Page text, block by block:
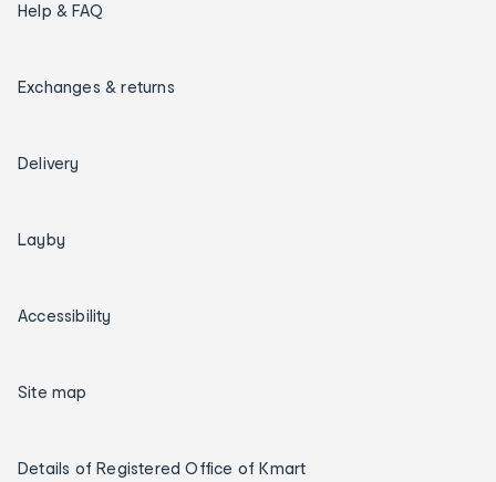
Help & FAQ
Exchanges & returns
Delivery
Layby
Accessibility
Site map
Details of Registered Office of Kmart